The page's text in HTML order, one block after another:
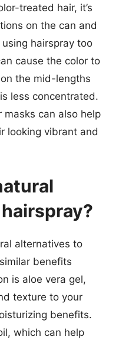
treated hair, it’s
on the can and
hairspray too
cause the color to
the mid-lengths
less concentrated.
masks can also help
looking vibrant and
alternatives to
benefits
is aloe vera gel,
texture to your
benefits.
which can help